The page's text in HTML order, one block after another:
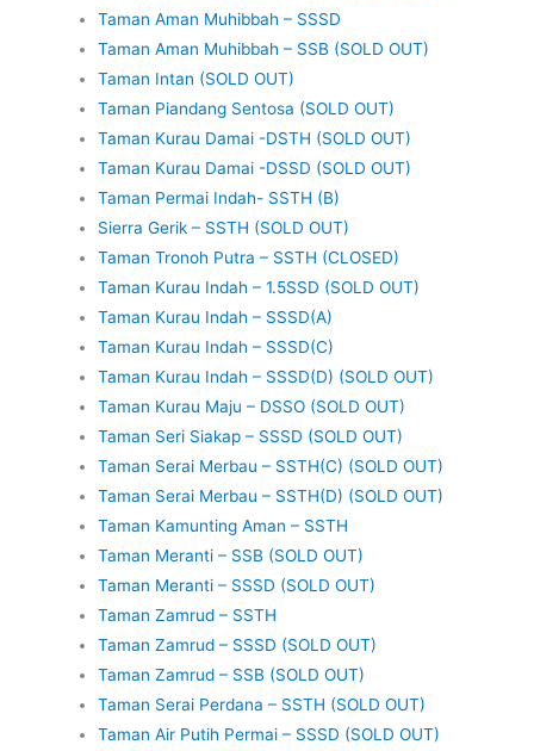
Taman Aman Muhibbah – SSSD
Taman Aman Muhibbah – SSB (SOLD OUT)
Taman Intan (SOLD OUT)
Taman Piandang Sentosa (SOLD OUT)
Taman Kurau Damai -DSTH (SOLD OUT)
Taman Kurau Damai -DSSD (SOLD OUT)
Taman Permai Indah- SSTH (B)
Sierra Gerik – SSTH (SOLD OUT)
Taman Tronoh Putra – SSTH (CLOSED)
Taman Kurau Indah – 1.5SSD (SOLD OUT)
Taman Kurau Indah – SSSD(A)
Taman Kurau Indah – SSSD(C)
Taman Kurau Indah – SSSD(D) (SOLD OUT)
Taman Kurau Maju – DSSO (SOLD OUT)
Taman Seri Siakap – SSSD (SOLD OUT)
Taman Serai Merbau – SSTH(C) (SOLD OUT)
Taman Serai Merbau – SSTH(D) (SOLD OUT)
Taman Kamunting Aman – SSTH
Taman Meranti – SSB (SOLD OUT)
Taman Meranti – SSSD (SOLD OUT)
Taman Zamrud – SSTH
Taman Zamrud – SSSD (SOLD OUT)
Taman Zamrud – SSB (SOLD OUT)
Taman Serai Perdana – SSTH (SOLD OUT)
Taman Air Putih Permai – SSSD (SOLD OUT)